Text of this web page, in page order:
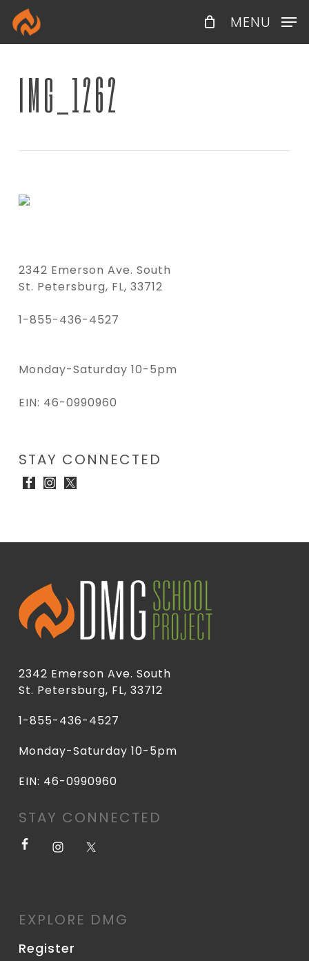
Skip
main
MENU
IMG_1262
2342 Emerson Ave. South
St. Petersburg, FL, 33712
1-855-436-4527
Monday-Saturday 10-5pm
EIN: 46-0990960
STAY CONNECTED
2342 Emerson Ave. South
St. Petersburg, FL, 33712
1-855-436-4527
Monday-Saturday 10-5pm
EIN: 46-0990960
STAY CONNECTED
EXPLORE DMG
Register